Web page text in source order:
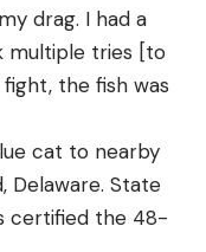
drag. I had a
multiple tries [to
the fish was
cat to nearby
Delaware. State
certified the 48-